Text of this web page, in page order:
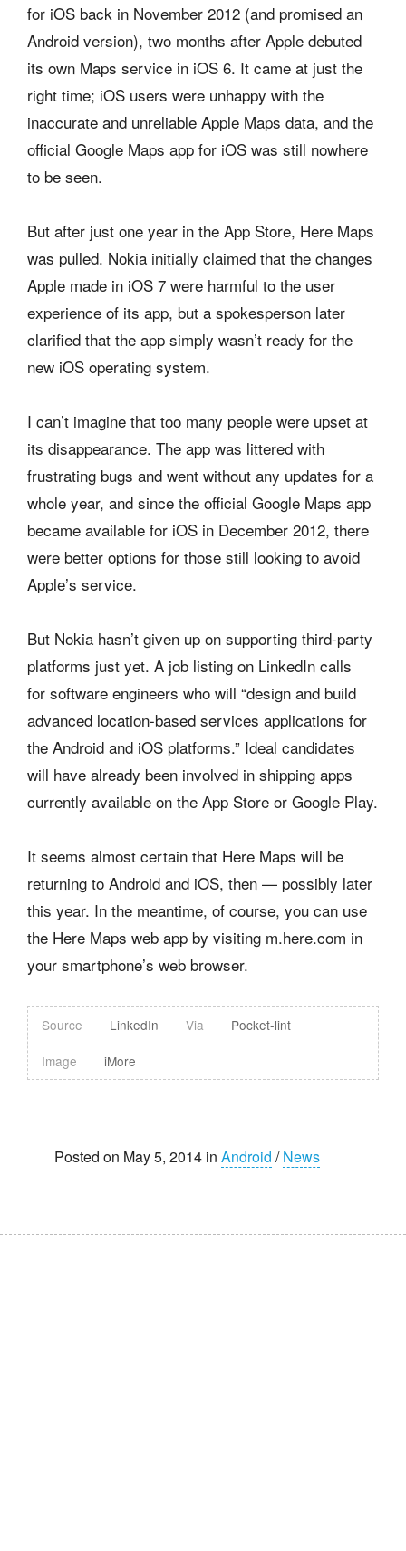
for iOS back in November 2012 (and promised an
Android version), two months after Apple debuted
its own Maps service in iOS 6. It came at just the
right time; iOS users were unhappy with the
inaccurate and unreliable Apple Maps data, and the
official Google Maps app for iOS was still nowhere
to be seen.
But after just one year in the App Store, Here Maps
was pulled. Nokia initially claimed that the changes
Apple made in iOS 7 were harmful to the user
experience of its app, but a spokesperson later
clarified that the app simply wasn’t ready for the
new iOS operating system.
I can’t imagine that too many people were upset at
its disappearance. The app was littered with
frustrating bugs and went without any updates for a
whole year, and since the official Google Maps app
became available for iOS in December 2012, there
were better options for those still looking to avoid
Apple’s service.
But Nokia hasn’t given up on supporting third-party
platforms just yet. A job listing on LinkedIn calls
for software engineers who will “design and build
advanced location-based services applications for
the Android and iOS platforms.” Ideal candidates
will have already been involved in shipping apps
currently available on the App Store or Google Play.
It seems almost certain that Here Maps will be
returning to Android and iOS, then — possibly later
this year. In the meantime, of course, you can use
the Here Maps web app by visiting m.here.com in
your smartphone’s web browser.
Source LinkedIn Via
Pocket-lint
Image
iMore
Posted on May 5, 2014 in Android /News